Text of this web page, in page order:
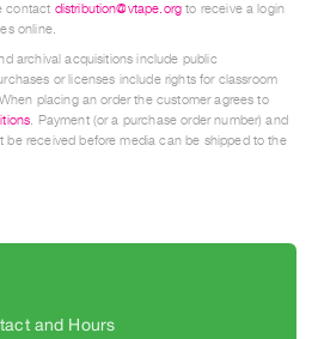
contact distribution@vtape.org to receive a login
online.
archival acquisitions include public
or licenses include rights for classroom
placing an order the customer agrees to
. Payment (or a purchase order number) and
be received before media can be shipped to the
and Hours